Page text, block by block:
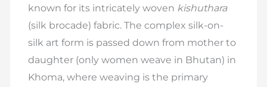
known for its intricately woven kishuthara
(silk brocade) fabric. The complex silk-on-
silk art form is passed down from mother to
daughter (only women weave in Bhutan) in
Khoma, where weaving is the primary